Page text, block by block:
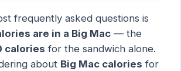
frequently asked questions is
are in a Big Mac — the
calories for the sandwich alone.
about Big Mac calories for